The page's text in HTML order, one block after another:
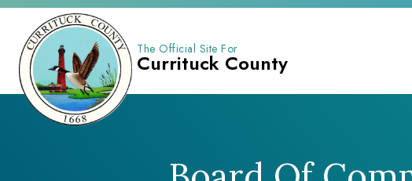
The Official Site For
Currituck County